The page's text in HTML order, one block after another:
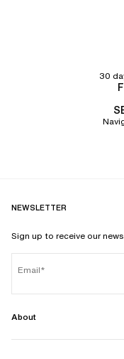
30
NEWSLETTER
Sign up to receive our
Email
About